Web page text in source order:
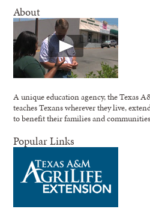
About
A unique education agency, the Texas
teaches Texans wherever they live,
to benefit their families and
Popular Links